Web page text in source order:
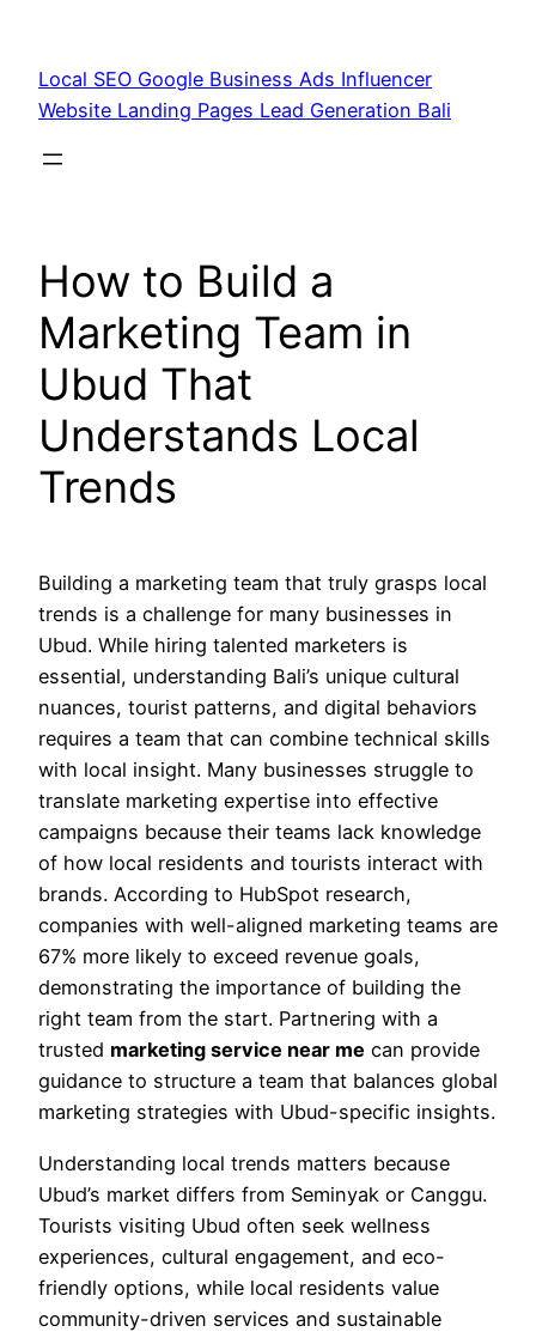
content
Local SEO Google Business Ads Influencer
Website Landing Pages Lead Generation Bali
How to Build a
Marketing Team in
Ubud That
Understands Local
Trends
Building a marketing team that truly grasps local
trends is a challenge for many businesses in
Ubud. While hiring talented marketers is
essential, understanding Bali’s unique cultural
nuances, tourist patterns, and digital behaviors
requires a team that can combine technical skills
with local insight. Many businesses struggle to
translate marketing expertise into effective
campaigns because their teams lack knowledge
of how local residents and tourists interact with
brands. According to HubSpot research,
companies with well-aligned marketing teams are
67% more likely to exceed revenue goals,
demonstrating the importance of building the
right team from the start. Partnering with a
trusted marketing service near me can provide
guidance to structure a team that balances global
marketing strategies with Ubud-specific insights.
Understanding local trends matters because
Ubud’s market differs from Seminyak or Canggu.
Tourists visiting Ubud often seek wellness
experiences, cultural engagement, and eco-
friendly options, while local residents value
community-driven services and sustainable